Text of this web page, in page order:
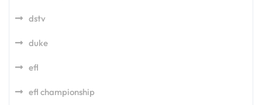
dstv
duke
efl
efl championship